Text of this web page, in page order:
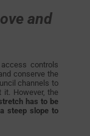
and
controls
conserve the
channels to
However, the
has to be
steep slope to